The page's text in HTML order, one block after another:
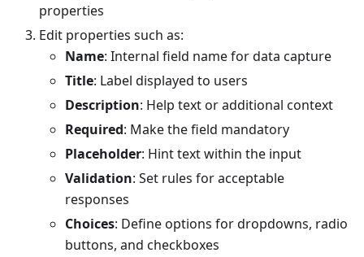
properties
Edit properties such as:
Name: Internal field name for data capture
Title: Label displayed to users
Description: Help text or additional context
Required: Make the field mandatory
Placeholder: Hint text within the input
Validation: Set rules for acceptable
responses
Choices: Define options for dropdowns, radio
buttons, and checkboxes